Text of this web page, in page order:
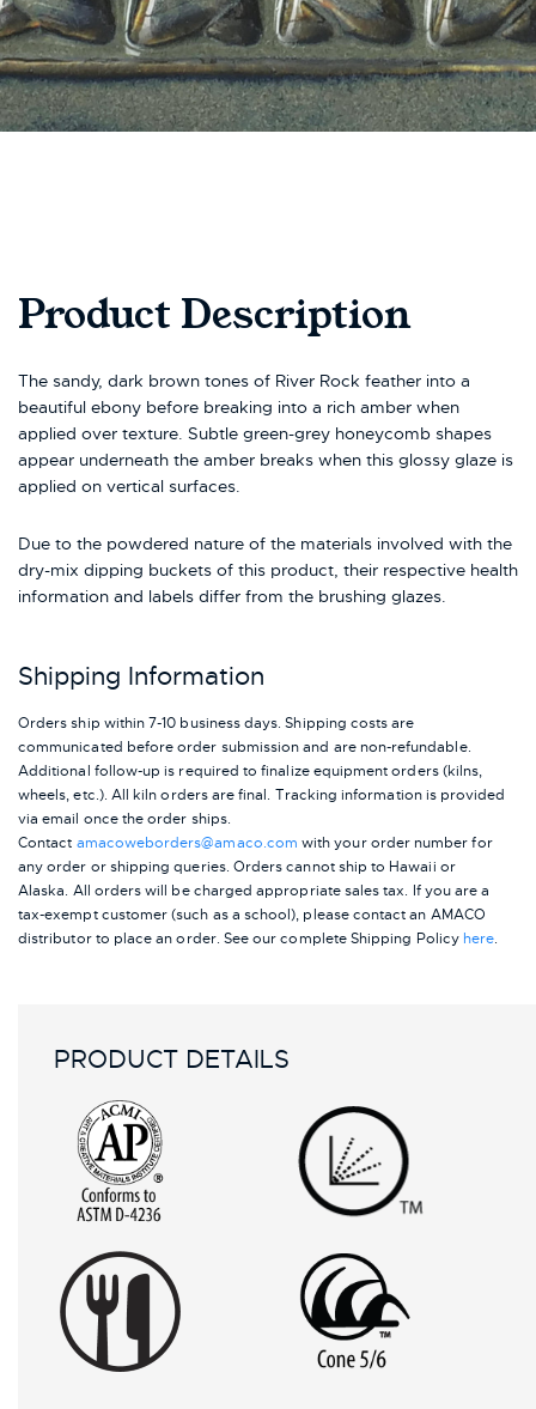
Product Description
The sandy, dark brown tones of River Rock feather into a
beautiful ebony before breaking into a rich amber when
applied over texture. Subtle green-grey honeycomb shapes
appear underneath the amber breaks when this glossy glaze is
applied on vertical surfaces.
Due to the powdered nature of the materials involved with the
dry-mix dipping buckets of this product, their respective health
information and labels differ from the brushing glazes.
Shipping Information
Orders ship within 7-10 business days. Shipping costs are
communicated before order submission and are non-refundable.
Additional follow-up is required to finalize equipment orders (kilns,
wheels, etc.). All kiln orders are final. Tracking information is provided
via email once the order ships.
Contact amacoweborders@amaco.com with your order number for
any order or shipping queries. Orders cannot ship to Hawaii or
Alaska. All orders will be charged appropriate sales tax. If you are a
tax-exempt customer (such as a school), please contact an AMACO
distributor to place an order. See our complete Shipping Policy here.
PRODUCT DETAILS